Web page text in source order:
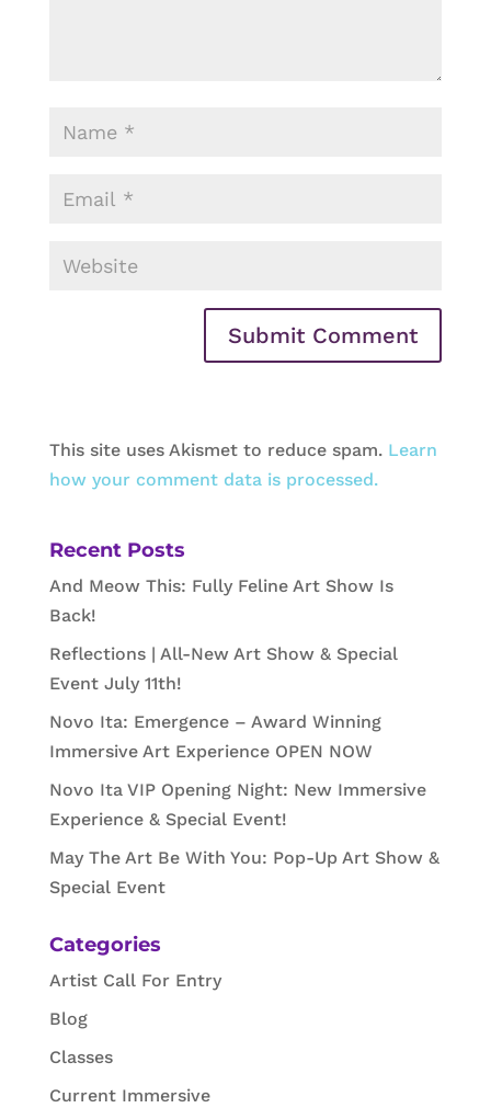
This site uses Akismet to reduce spam. Learn
how your comment data is processed.
Recent Posts
And Meow This: Fully Feline Art Show Is
Back!
Reflections | All-New Art Show & Special
Event July 11th!
Novo Ita: Emergence – Award Winning
Immersive Art Experience OPEN NOW
Novo Ita VIP Opening Night: New Immersive
Experience & Special Event!
May The Art Be With You: Pop-Up Art Show &
Special Event
Categories
Artist Call For Entry
Blog
Classes
Current Immersive